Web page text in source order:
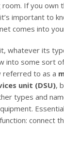
room. If you own
important to
comes into
whatever its
into some sort
referred to as a
unit (DSU),
types and
connect